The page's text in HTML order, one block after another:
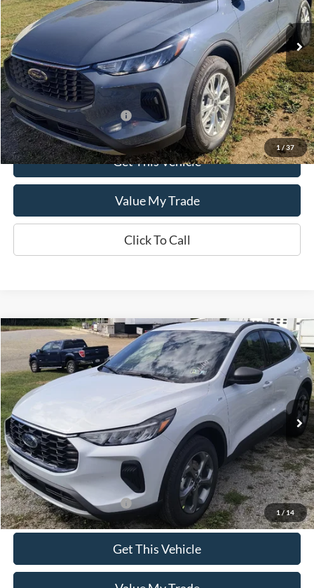
1 /37
In Stock Ext. Int.
Less
MSRP: $34,445
Add. Available Ford Offers: $2,750
Get This Vehicle
Value My Trade
Click To Call
1/ 14
2025 Ford EscapeST-Line
Special Offer
VIN:1FMCU9MN5SUB65898 Model:U9M
Ext. Int.
$35,590
SALE PRICE
Less
MSRP: $35,590
Add. Available Ford Offers: $2,750
Get This Vehicle
Compare Vehicle